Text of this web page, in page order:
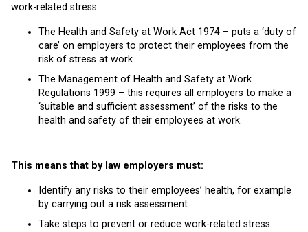
work-related stress:
The Health and Safety at Work Act 1974 – puts a ‘duty of
care’ on employers to protect their employees from the
risk of stress at work
The Management of Health and Safety at Work
Regulations 1999 – this requires all employers to make a
‘suitable and sufficient assessment’ of the risks to the
health and safety of their employees at work.
This means that by law employers must:
Identify any risks to their employees’ health, for example
by carrying out a risk assessment
Take steps to prevent or reduce work-related stress